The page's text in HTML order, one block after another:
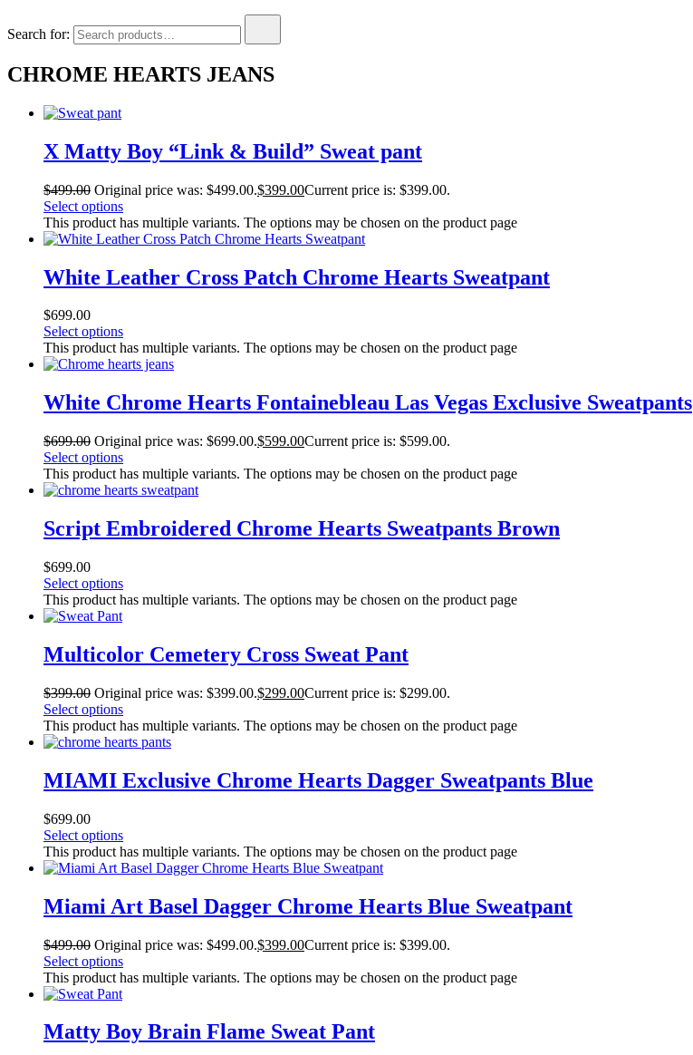
Search for:
CHROME HEARTS JEANS
X Matty Boy “Link & Build” Sweat pant
$499.00 Original price was: $499.00.$399.00Current price is: $399.00.
Select options
This product has multiple variants. The options may be chosen on the product page
White Leather Cross Patch Chrome Hearts Sweatpant
$699.00
Select options
This product has multiple variants. The options may be chosen on the product page
White Chrome Hearts Fontainebleau Las Vegas Exclusive Sweatpants
$699.00 Original price was: $699.00.$599.00Current price is: $599.00.
Select options
This product has multiple variants. The options may be chosen on the product page
Script Embroidered Chrome Hearts Sweatpants Brown
$699.00
Select options
This product has multiple variants. The options may be chosen on the product page
Multicolor Cemetery Cross Sweat Pant
$399.00 Original price was: $399.00.$299.00Current price is: $299.00.
Select options
This product has multiple variants. The options may be chosen on the product page
MIAMI Exclusive Chrome Hearts Dagger Sweatpants Blue
$699.00
Select options
This product has multiple variants. The options may be chosen on the product page
Miami Art Basel Dagger Chrome Hearts Blue Sweatpant
$499.00 Original price was: $499.00.$399.00Current price is: $399.00.
Select options
This product has multiple variants. The options may be chosen on the product page
Matty Boy Brain Flame Sweat Pant